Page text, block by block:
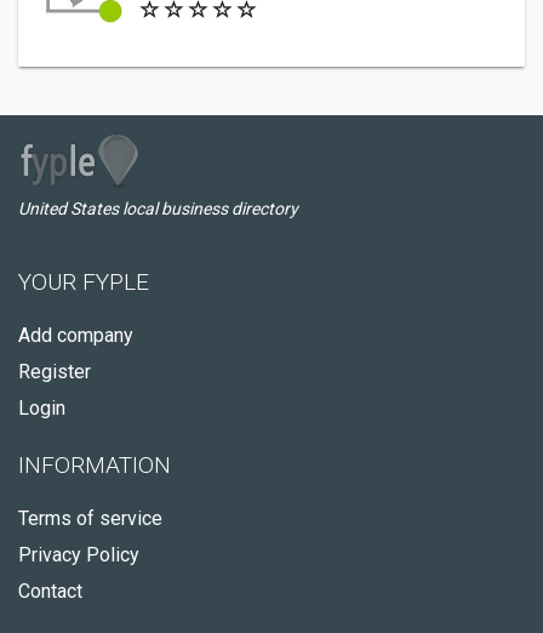
United States local business directory
YOUR FYPLE
Add company
Register
Login
INFORMATION
Terms of service
Privacy Policy
Contact